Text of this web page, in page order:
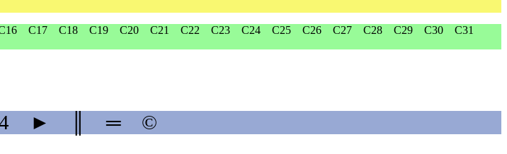
C17 C18 C19 C20 C21 C22 C23 C24 C25 C26 C27 C28 C29 C30
C31
► ═ ©